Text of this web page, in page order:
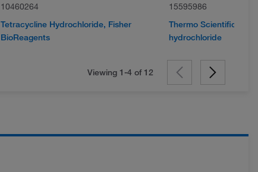
10460264
Tetracycline Hydrochloride, Fisher
BioReagents
15595986
Thermo Scientific
hydrochloride
Viewing 1-4 of 12